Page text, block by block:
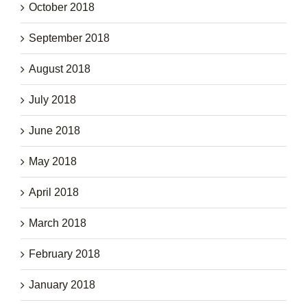
October 2018
September 2018
August 2018
July 2018
June 2018
May 2018
April 2018
March 2018
February 2018
January 2018